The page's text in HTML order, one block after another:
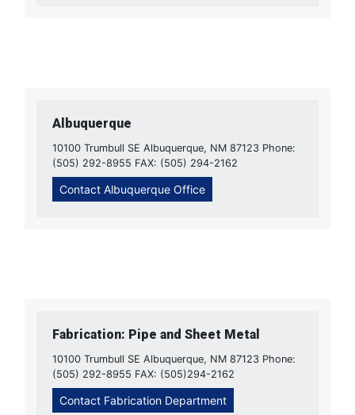
Albuquerque
10100 Trumbull SE Albuquerque, NM 87123 Phone:
(505) 292-8955 FAX: (505) 294-2162
Contact Albuquerque Office
Fabrication: Pipe and Sheet Metal
10100 Trumbull SE Albuquerque, NM 87123 Phone:
(505) 292-8955 FAX: (505)294-2162
Contact Fabrication Department